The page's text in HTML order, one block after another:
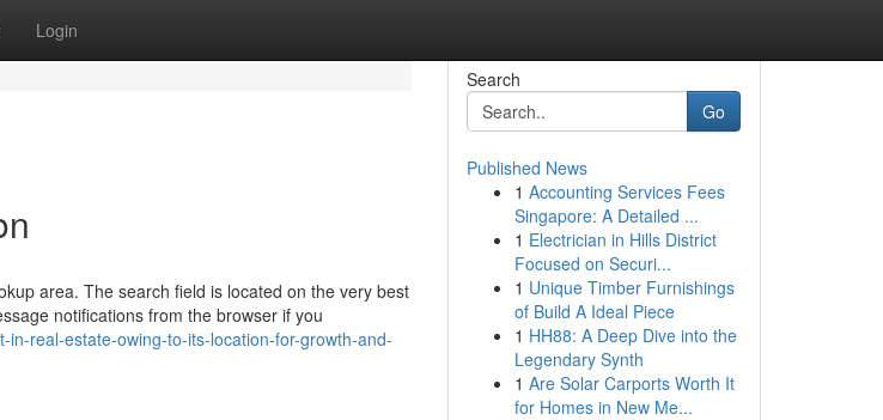
Login
area. The search field is located on the very best
notifications from the browser if you
real-estate-owing-to-its-location-for-growth-and-
Search
Go
Published News
1 Accounting Services Fees
Singapore: A Detailed ...
1 Electrician in Hills District
Focused on Securi...
1 Unique Timber Furnishings
of Build A Ideal Piece
1 HH88: A Deep Dive into the
Legendary Synth
1 Are Solar Carports Worth It
for Homes in New Me...